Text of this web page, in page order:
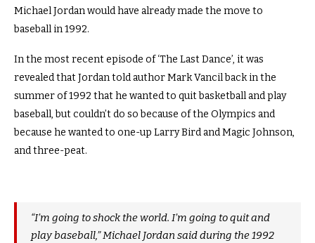
Michael Jordan would have already made the move to
baseball in 1992.
In the most recent episode of ‘The Last Dance’, it was
revealed that Jordan told author Mark Vancil back in the
summer of 1992 that he wanted to quit basketball and play
baseball, but couldn’t do so because of the Olympics and
because he wanted to one-up Larry Bird and Magic Johnson,
and three-peat.
“I’m going to shock the world. I’m going to quit and
play baseball,” Michael Jordan said during the 1992